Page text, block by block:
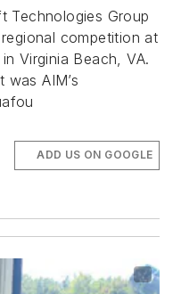
Technologies Group
competition at
Virginia Beach, VA.
AIM’s
ADD US ON GOOGLE